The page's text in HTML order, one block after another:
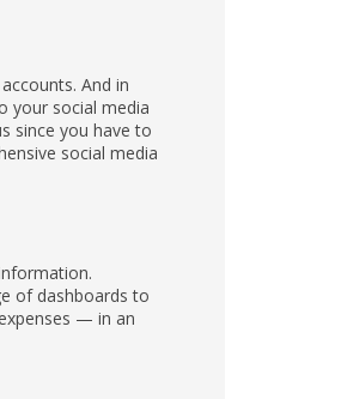
And in
your social media
since you have to
social media
of dashboards to
— in an